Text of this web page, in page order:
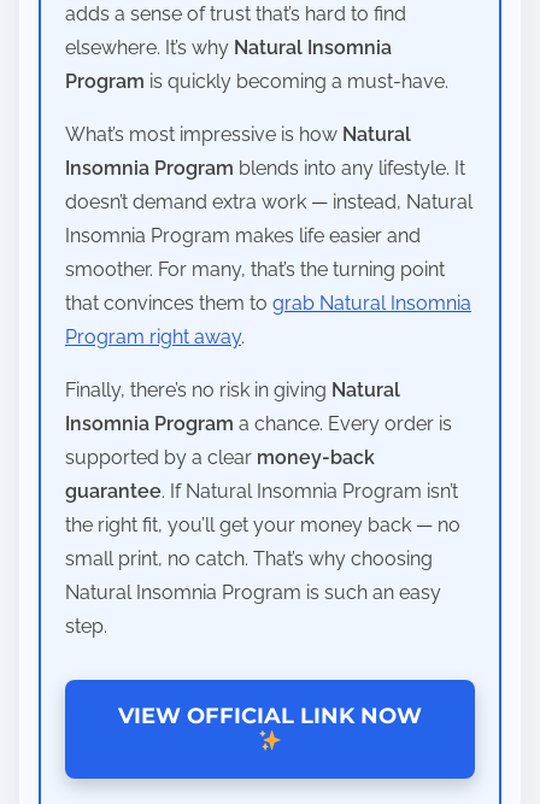
adds a sense of trust that’s hard to find
elsewhere. It’s why Natural Insomnia
Program is quickly becoming a must-have.
What’s most impressive is how Natural
Insomnia Program blends into any lifestyle. It
doesn’t demand extra work — instead, Natural
Insomnia Program makes life easier and
smoother. For many, that’s the turning point
that convinces them to grab Natural Insomnia
Program right away.
Finally, there’s no risk in giving Natural
Insomnia Program a chance. Every order is
supported by a clear money-back
guarantee. If Natural Insomnia Program isn’t
the right fit, you’ll get your money back — no
small print, no catch. That’s why choosing
Natural Insomnia Program is such an easy
step.
VIEW OFFICIAL LINK NOW